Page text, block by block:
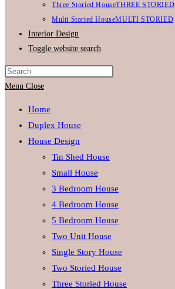
Three Storied HouseTHREE STORIED
Multi Storied HouseMULTI STORIED
Interior Design
Toggle website search
Menu Close
Home
Duplex House
House Design
Tin Shed House
Small House
3 Bedroom House
4 Bedroom House
5 Bedroom House
Two Unit House
Single Story House
Two Storied House
Three Storied House